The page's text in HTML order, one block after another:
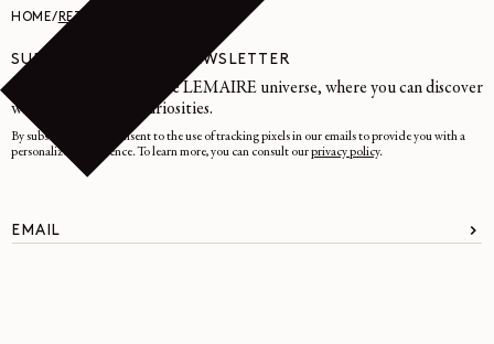
HOME/ RETURN REQUEST
SUBSCRIBE TO OUR NEWSLETTER
A space dedicated to the LEMAIRE universe, where you can discover
writings and other curiosities.
By subscribing, you consent to the use of tracking pixels in our emails to provide you with a
personalized experience. To learn more, you can consult ourprivacy policy.
EMAIL